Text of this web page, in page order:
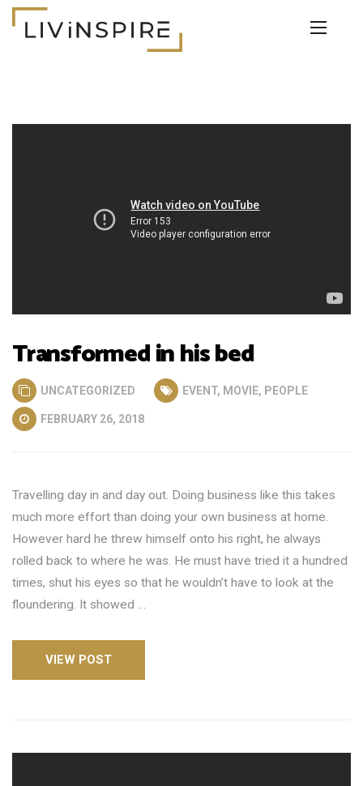
Transformed in his bed
UNCATEGORIZED EVENT, MOVIE, PEOPLE
FEBRUARY 26, 2018
Travelling day in and day out. Doing business like this takes
much more effort than doing your own business at home.
However hard he threw himself onto his right, he always
rolled back to where he was. He must have tried it a hundred
times, shut his eyes so that he wouldn’t have to look at the
floundering. It showed …
VIEW POST